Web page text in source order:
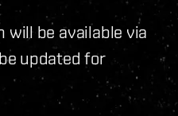
be available via
updated for